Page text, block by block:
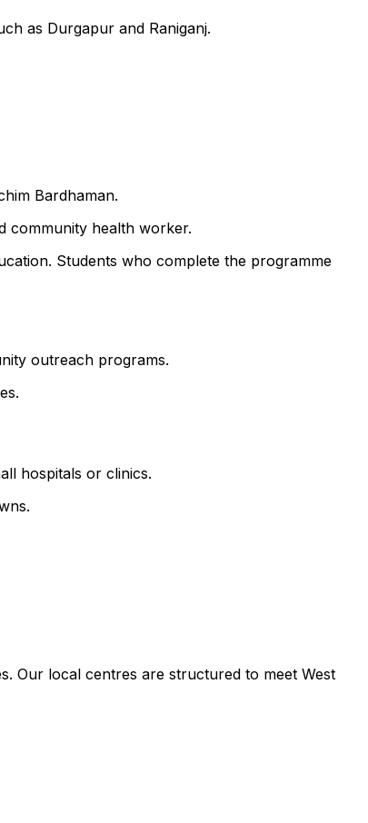
as Durgapur and Raniganj.
Bardhaman.
community health worker.
Students who complete the programme
outreach programs.
hospitals or clinics.
Our local centres are structured to meet West